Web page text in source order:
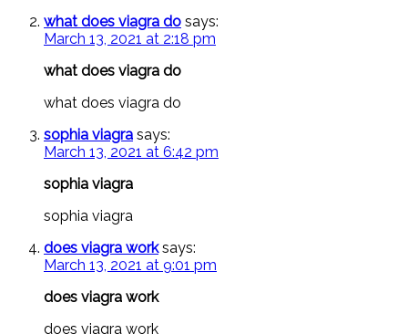
what does viagra do says:
March 13, 2021 at 2:18 pm
what does viagra do
what does viagra do
sophia viagra says:
March 13, 2021 at 6:42 pm
sophia viagra
sophia viagra
does viagra work says:
March 13, 2021 at 9:01 pm
does viagra work
does viagra work